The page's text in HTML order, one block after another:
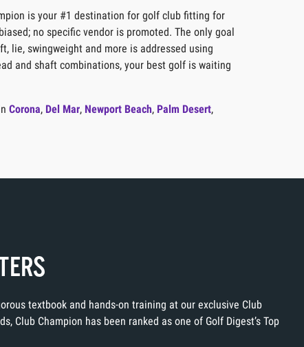
is your #1 destination for golf club fitting for
no specific vendor is promoted. The only goal
lie, swingweight and more is addressed using
and shaft combinations, your best golf is waiting
Corona, Del Mar, Newport Beach, Palm Desert,
textbook and hands-on training at our exclusive Club
Club Champion has been ranked as one of Golf Digest’s Top